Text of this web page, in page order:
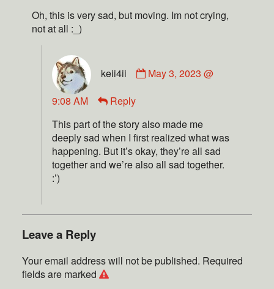
Oh, this is very sad, but moving. Im not crying,
not at all :_)
keii4ii
May 3, 2023 @
9:08 AM
Reply
This part of the story also made me
deeply sad when I first realized what was
happening. But it’s okay, they’re all sad
together and we’re also all sad together.
:’)
Leave a Reply
Your email address will not be published. Required
fields are marked